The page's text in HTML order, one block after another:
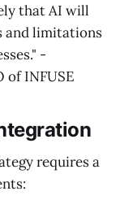
that AI will
and limitations
-
of INFUSE
requires a